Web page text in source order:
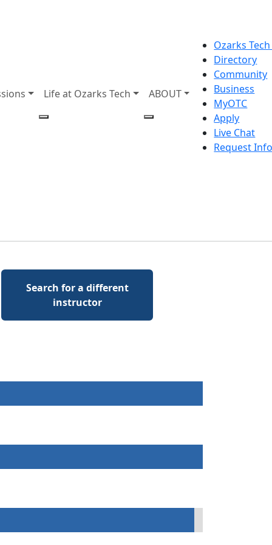
Life at Ozarks Tech ABOUT
Ozarks
Directory
Community
Business
MyOTC
Apply
Live Chat
Request
Search for a different
instructor